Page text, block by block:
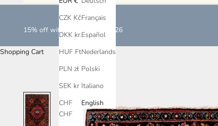
CZK Kč
DKK kr.
HUF Ft
PLN zł
SEK kr
CHF
CHF
Français
Español
Nederlands
Polski
Italiano
English
15% off with LOVEISLOVE2026
Shopping Cart